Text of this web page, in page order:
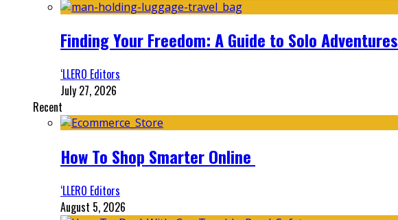
Finding Your Freedom: A Guide to Solo Adventures
‘LLERO Editors
July 27, 2026
Recent
How To Shop Smarter Online
‘LLERO Editors
August 5, 2026